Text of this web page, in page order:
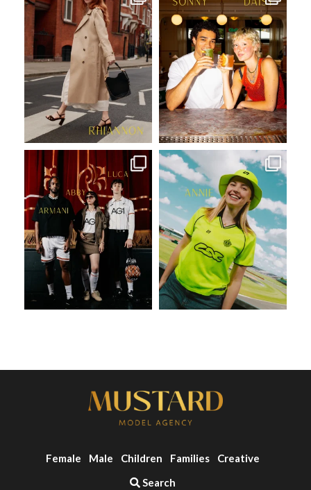
Aug 7
Aug 6
Jul 31
mustardmodels
Jul 27
Female Male Children Families
Creative
Search